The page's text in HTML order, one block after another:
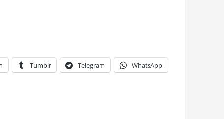
Tumblr Telegram WhatsApp